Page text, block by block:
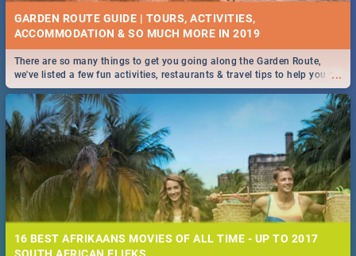
GARDEN ROUTE GUIDE | TOURS, ACTIVITIES,
ACCOMMODATION & SO MUCH MORE IN 2019
...
There are so many things to get you going along the Garden Route,
we've listed a few fun activities, restaurants & travel tips to help you on
your adventure...
16 BEST AFRIKAANS MOVIES OF ALL TIME - UP TO 2017